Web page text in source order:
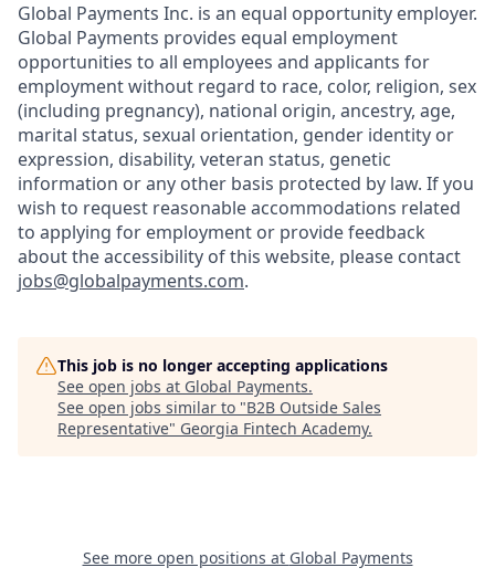
Global Payments Inc. is an equal opportunity employer.
Global Payments provides equal employment
opportunities to all employees and applicants for
employment without regard to race, color, religion, sex
(including pregnancy), national origin, ancestry, age,
marital status, sexual orientation, gender identity or
expression, disability, veteran status, genetic
information or any other basis protected by law. If you
wish to request reasonable accommodations related
to applying for employment or provide feedback
about the accessibility of this website, please contact
jobs@globalpayments.com.
This job is no longer accepting applications
See open jobs at Global Payments.
See open jobs similar to "B2B Outside Sales
Representative" Georgia Fintech Academy.
See more open positions at Global Payments